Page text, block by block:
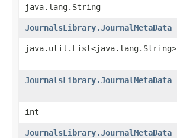
java.lang.String
JournalsLibrary.JournalMetaData
java.util.List<java.lang.String>
JournalsLibrary.JournalMetaData
int
JournalsLibrary.JournalMetaData